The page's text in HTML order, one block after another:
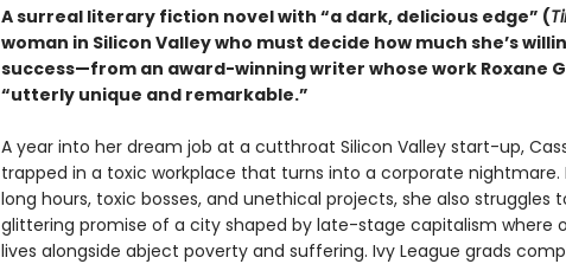
A surreal literary fiction novel with “a dark, delicious edge” (
woman in Silicon Valley who must decide how much she’s
success—from an award-winning writer whose work Roxane
“utterly unique and remarkable.”
A year into her dream job at a cutthroat Silicon Valley start-up,
trapped in a toxic workplace that turns into a corporate nightmare.
long hours, toxic bosses, and unethical projects, she also struggles
glittering promise of a city shaped by late-stage capitalism where
lives alongside abject poverty and suffering. Ivy League grads